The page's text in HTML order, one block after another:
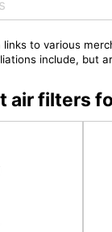
links to various
include, but
air filters